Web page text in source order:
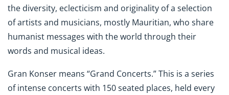
the diversity, eclecticism and originality of a selection
of artists and musicians, mostly Mauritian, who share
humanist messages with the world through their
words and musical ideas.
Gran Konser means “Grand Concerts.” This is a series
of intense concerts with 150 seated places, held every